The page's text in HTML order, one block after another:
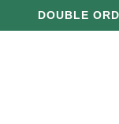
DOUBLE